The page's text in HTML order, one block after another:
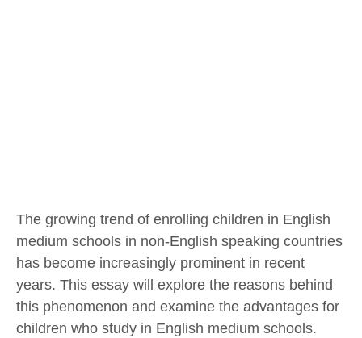
The growing trend of enrolling children in English
medium schools in non-English speaking countries
has become increasingly prominent in recent
years. This essay will explore the reasons behind
this phenomenon and examine the advantages for
children who study in English medium schools.